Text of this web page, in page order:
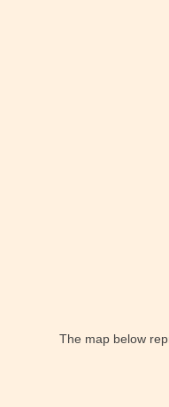
The map below